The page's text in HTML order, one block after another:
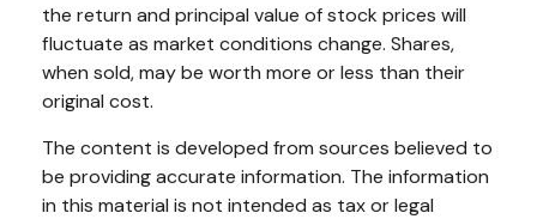
the return and principal value of stock prices will
fluctuate as market conditions change. Shares,
when sold, may be worth more or less than their
original cost.
The content is developed from sources believed to
be providing accurate information. The information
in this material is not intended as tax or legal